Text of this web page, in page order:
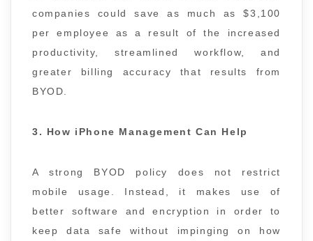
companies could save as much as $3,100
per employee as a result of the increased
productivity, streamlined workflow, and
greater billing accuracy that results from
BYOD.
3. How iPhone Management Can Help
A strong BYOD policy does not restrict
mobile usage. Instead, it makes use of
better software and encryption in order to
keep data safe without impinging on how